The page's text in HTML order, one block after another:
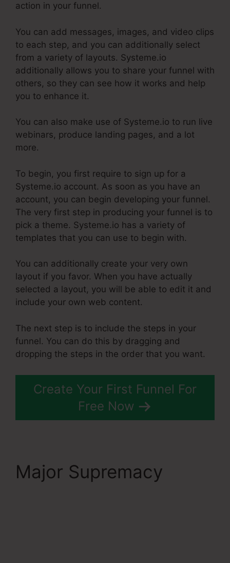
action in your funnel.
You can add messages, images, and video clips
to each step, and you can additionally select
from a variety of layouts. Systeme.io
additionally allows you to share your funnel with
others, so they can see how it works and help
you to enhance it.
You can also make use of Systeme.io to run live
webinars, produce landing pages, and a lot
more.
To begin, you first require to sign up for a
Systeme.io account. As soon as you have an
account, you can begin developing your funnel.
The very first step in producing your funnel is to
pick a theme. Systeme.io has a variety of
templates that you can use to begin with.
You can additionally create your very own
layout if you favor. When you have actually
selected a layout, you will be able to edit it and
include your own web content.
The next step is to include the steps in your
funnel. You can do this by dragging and
dropping the steps in the order that you want.
Create Your First Funnel For
Free Now
Major Supremacy